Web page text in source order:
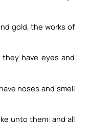
gold, the works of
have eyes and
noses and smell
unto them: and all